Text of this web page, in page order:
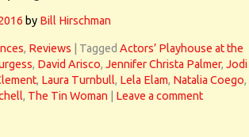
by Bill Hirschman
, Reviews Tagged Actors’ Playhouse at the
, David Arisco, Jennifer Christa Palmer, Jodi
, Laura Turnbull, Lela Elam, Natalia Coego,
, The Tin Woman Leave a comment